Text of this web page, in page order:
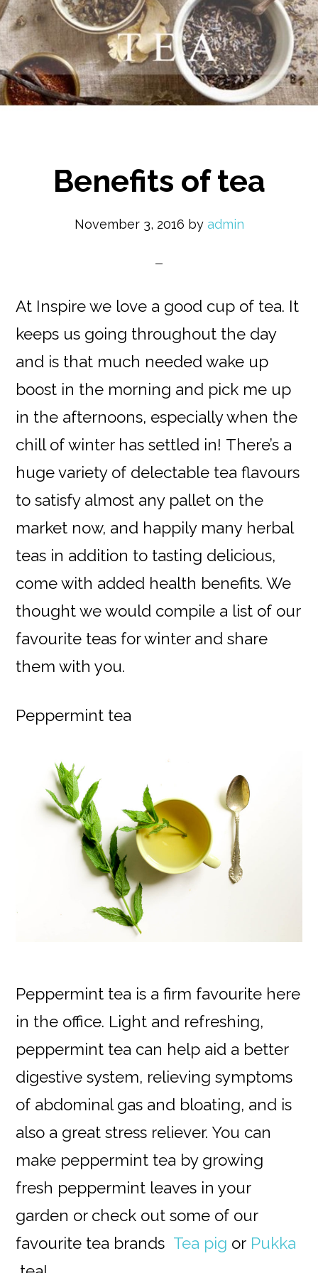
Benefits of tea
November 3, 2016 by admin
At Inspire we love a good cup of tea. It
keeps us going throughout the day
and is that much needed wake up
boost in the morning and pick me up
in the afternoons, especially when the
chill of winter has settled in! There’s a
huge variety of delectable tea flavours
to satisfy almost any pallet on the
market now, and happily many herbal
teas in addition to tasting delicious,
come with added health benefits. We
thought we would compile a list of our
favourite teas for winter and share
them with you.
Peppermint tea
Peppermint tea is a firm favourite here
in the office. Light and refreshing,
peppermint tea can help aid a better
digestive system, relieving symptoms
of abdominal gas and bloating, and is
also a great stress reliever. You can
make peppermint tea by growing
fresh peppermint leaves in your
garden or check out some of our
favourite tea brands Tea pig or Pukka